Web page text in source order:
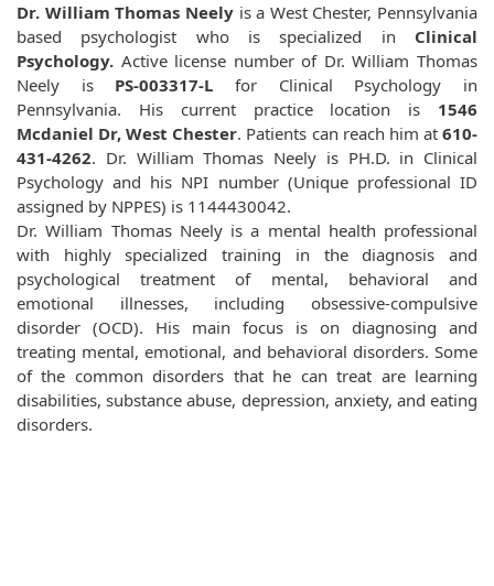
Dr. William Thomas Neelyis a West Chester, Pennsylvania
based psychologist who is specialized in Clinical
Psychology. Active license number of Dr. William Thomas
Neely isPS-003317-Lfor Clinical Psychology in
Pennsylvania. His current practice location is 1546
Mcdaniel Dr, West Chester. Patients can reach him at610-
431-4262. Dr. William Thomas Neely is PH.D. in Clinical
Psychology and his NPI number (Unique professional ID
assigned by NPPES) is 1144430042.
Dr. William Thomas Neely is a mental health professional
with highly specialized training in the diagnosis and
psychological treatment of mental, behavioral and
emotional illnesses, including obsessive-compulsive
disorder (OCD). His main focus is on diagnosing and
treating mental, emotional, and behavioral disorders. Some
of the common disorders that he can treat are learning
disabilities, substance abuse, depression, anxiety, and eating
disorders.